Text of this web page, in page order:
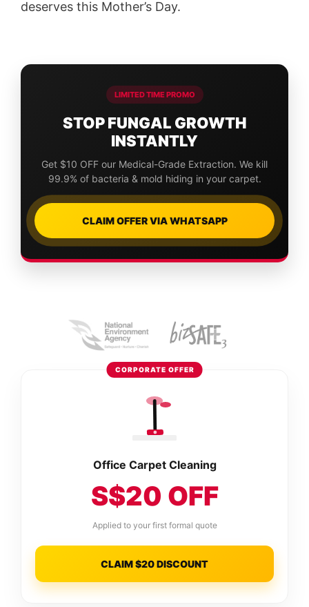
deserves this Mother’s Day.
LIMITED TIME PROMO
STOP FUNGAL GROWTH
INSTANTLY
Get $10 OFF our Medical-Grade Extraction. We kill
99.9% of bacteria & mold hiding in your carpet.
CLAIM OFFER VIA WHATSAPP
CORPORATE OFFER
Office Carpet Cleaning
S$20 OFF
Applied to your first formal quote
CLAIM $20 DISCOUNT